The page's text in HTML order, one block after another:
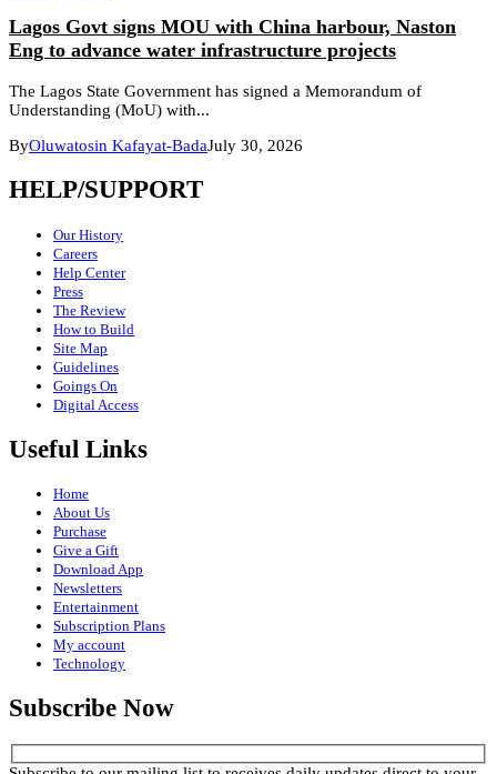
Lagos Govt signs MOU with China harbour, Naston
Eng to advance water infrastructure projects
The Lagos State Government has signed a Memorandum of
Understanding (MoU) with...
ByOluwatosin Kafayat-BadaJuly 30, 2026
HELP/SUPPORT
Our History
Careers
Help Center
Press
The Review
How to Build
Site Map
Guidelines
Goings On
Digital Access
Useful Links
Home
About Us
Purchase
Give a Gift
Download App
Newsletters
Entertainment
Subscription Plans
My account
Technology
Subscribe Now